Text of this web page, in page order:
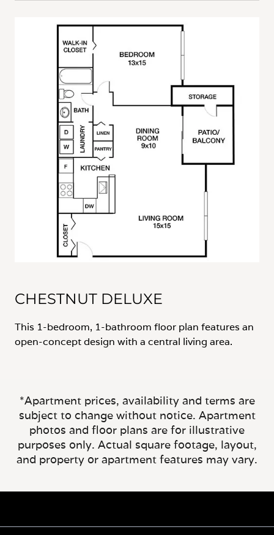
CHESTNUT DELUXE
This 1-bedroom, 1-bathroom floor plan features an
open-concept design with a central living area.
*Apartment prices, availability and terms are
subject to change without notice. Apartment
photos and floor plans are for illustrative
purposes only. Actual square footage, layout,
and property or apartment features may vary.